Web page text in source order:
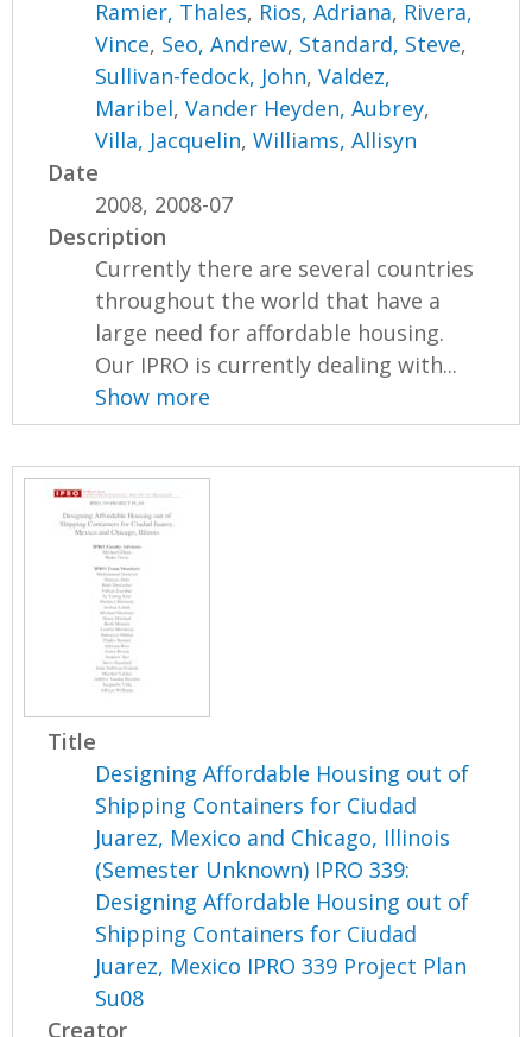
Ramier, Thales, Rios, Adriana, Rivera,
Vince, Seo, Andrew, Standard, Steve,
Sullivan-fedock, John,Valdez,
Maribel,Vander Heyden, Aubrey,
Villa, Jacquelin,Williams, Allisyn
Date
2008, 2008-07
Description
Currently there are several countries
throughout the world that have a
large need for affordable housing.
Our IPRO is currently dealing with...
Show more
Title
Designing Affordable Housing out of
Shipping Containers for Ciudad
Juarez, Mexico and Chicago, Illinois
(Semester Unknown) IPRO 339:
Designing Affordable Housing out of
Shipping Containers for Ciudad
Juarez, Mexico IPRO 339 Project Plan
Su08
Creator